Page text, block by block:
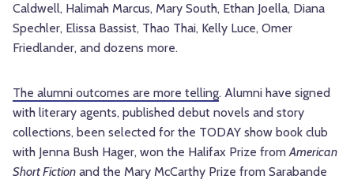
Caldwell, Halimah Marcus, Mary South, Ethan Joella, Diana
Spechler, Elissa Bassist, Thao Thai, Kelly Luce, Omer
Friedlander, and dozens more.
The alumni outcomes are more telling. Alumni have signed
with literary agents, published debut novels and story
collections, been selected for the TODAY show book club
with Jenna Bush Hager, won the Halifax Prize fromAmerican
Short Fiction and the Mary McCarthy Prize from Sarabande